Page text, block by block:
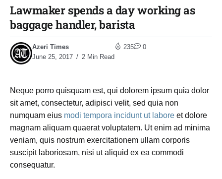
Lawmaker spends a day working as
baggage handler, barista
Azeri Times
June 25, 2017
2 Min Read
235 0
Neque porro quisquam est, qui dolorem ipsum quia dolor
sit amet, consectetur, adipisci velit, sed quia non
numquam eius modi tempora incidunt ut labore et dolore
magnam aliquam quaerat voluptatem. Ut enim ad minima
veniam, quis nostrum exercitationem ullam corporis
suscipit laboriosam, nisi ut aliquid ex ea commodi
consequatur.